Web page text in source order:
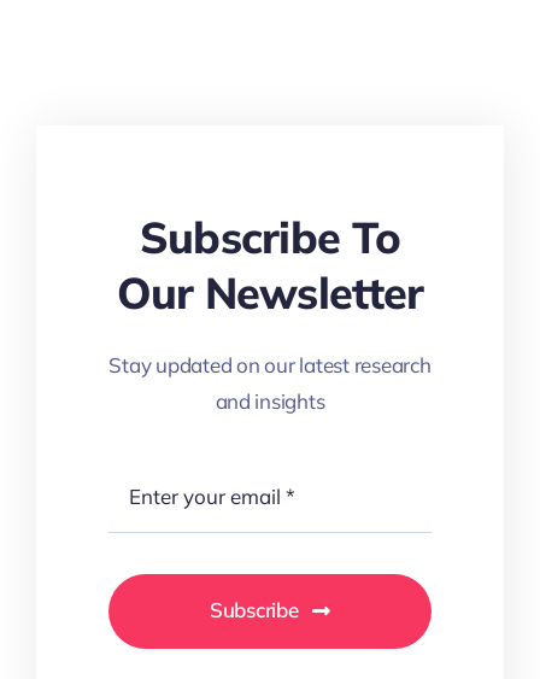
Subscribe To
Our Newsletter
Stay updated on our latest research
and insights
Subscribe